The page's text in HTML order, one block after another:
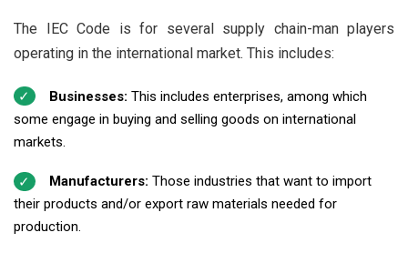
The IEC Code is for several supply chain-man players
operating in the international market. This includes:
Businesses: This includes enterprises, among which
some engage in buying and selling goods on international
markets.
Manufacturers: Those industries that want to import
their products and/or export raw materials needed for
production.